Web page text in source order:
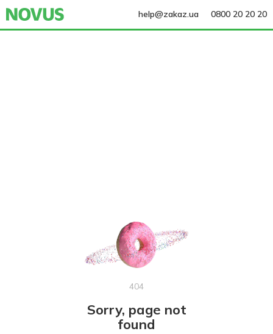
help@zakaz.ua 0800 20 20 20
404
Sorry, page not
found